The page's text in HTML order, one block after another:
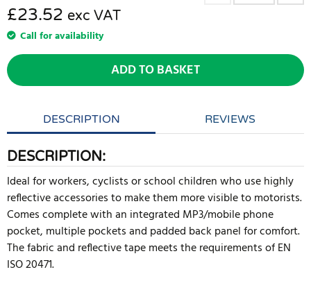
£23.52 exc VAT
Call for availability
ADD TO BASKET
DESCRIPTION REVIEWS
DESCRIPTION:
Ideal for workers, cyclists or school children who use highly
reflective accessories to make them more visible to motorists.
Comes complete with an integrated MP3/mobile phone
pocket, multiple pockets and padded back panel for comfort.
The fabric and reflective tape meets the requirements of EN
ISO 20471.